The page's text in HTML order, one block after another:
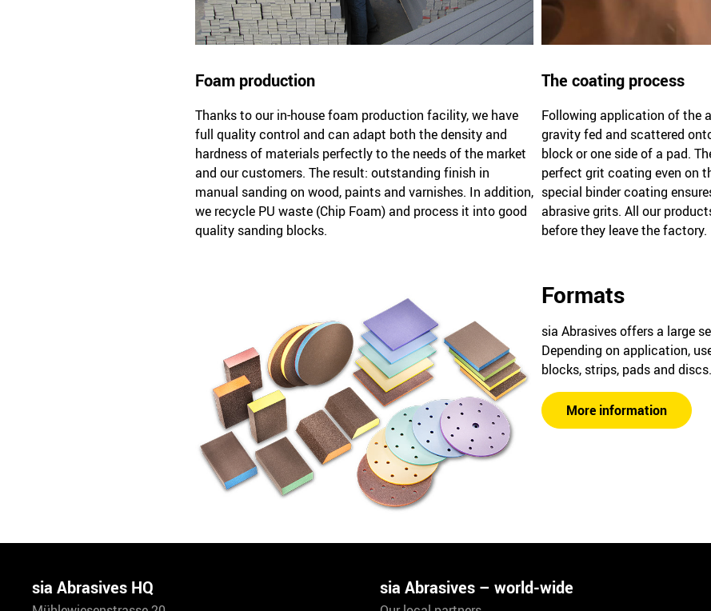
Foam production
Thanks to our in-house foam production facility, we have
full quality control and can adapt both the density and
hardness of materials perfectly to the needs of the market
and our customers. The result: outstanding finish in
manual sanding on wood, paints and varnishes. In addition,
we recycle PU waste (Chip Foam) and process it into good
quality sanding blocks.
The coating process
Following application of the
gravity fed and scattered
block or one side of a pad.
perfect grit coating even on
special binder coating
abrasive grits. All our
before they leave the factory.
Formats
sia Abrasives offers a large
Depending on application,
blocks, strips, pads and discs.
More information
sia Abrasives HQ sia Abrasives – world-wide